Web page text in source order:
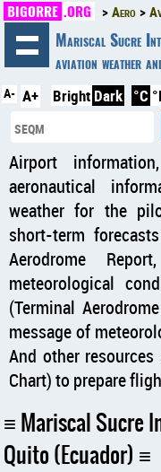
BIGORRE .ORG Aero
Mariscal Sucre
aviation weather
A- A+ Bright Dark °C
Airport
aeronautical
weather for the
short-term
Aerodrome
meteorological
(Terminal
message of
And other
Chart) to prepare
Mariscal Sucre
Quito (Ecuador)